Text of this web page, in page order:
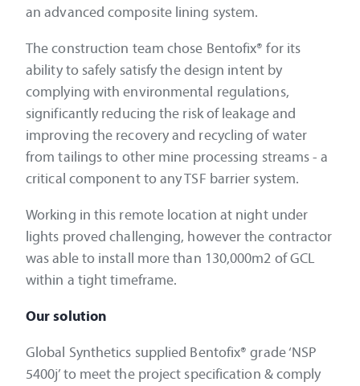
an advanced composite lining system.
The construction team chose Bentofix® for its
ability to safely satisfy the design intent by
complying with environmental regulations,
significantly reducing the risk of leakage and
improving the recovery and recycling of water
from tailings to other mine processing streams - a
critical component to any TSF barrier system.
Working in this remote location at night under
lights proved challenging, however the contractor
was able to install more than 130,000m2 of GCL
within a tight timeframe.
Our solution
Global Synthetics supplied Bentofix® grade ‘NSP
5400j’ to meet the project specification & comply